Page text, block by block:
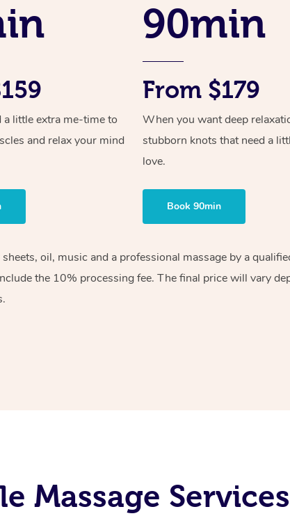
little extra me-time to
and relax your mind
90min
From $179
When you want deep
stubborn knots that need a
love.
Book 90min
oil, music and a professional massage by a
the 10% processing fee. The final price will vary
Massage